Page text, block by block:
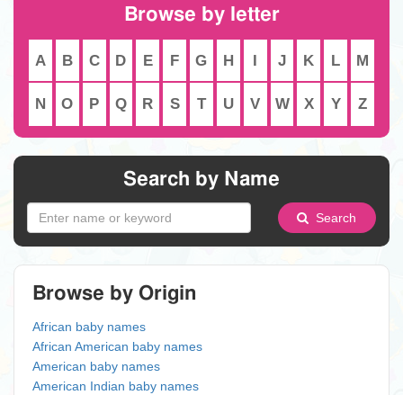
Browse by letter
A B C D E F G H I J K L M
N O P Q R S T U V W X Y Z
Search by Name
Search
Browse by Origin
African baby names
African American baby names
American baby names
American Indian baby names